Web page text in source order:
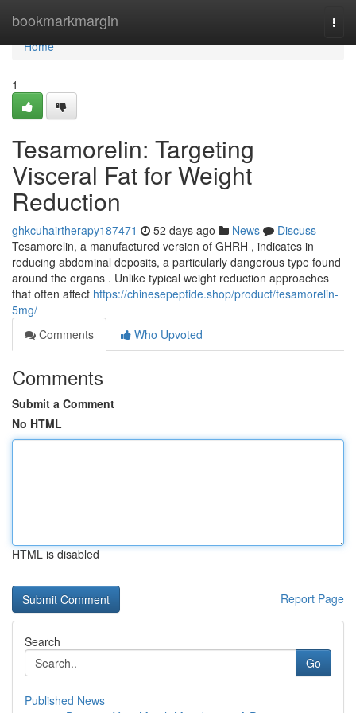
bookmarkmargin
Home
Home
1
Tesamorelin: Targeting
Visceral Fat for Weight
Reduction
ghkcuhairtherapy187471 52 days ago News
Discuss
Tesamorelin, a manufactured version of GHRH , indicates in
reducing abdominal deposits, a particularly dangerous type found
around the organs . Unlike typical weight reduction approaches
that often affect https://chinesepeptide.shop/product/tesamorelin-
5mg/
Comments
Who Upvoted
Comments
Submit a Comment
No HTML
HTML is disabled
Report Page
Search
Go
Published News